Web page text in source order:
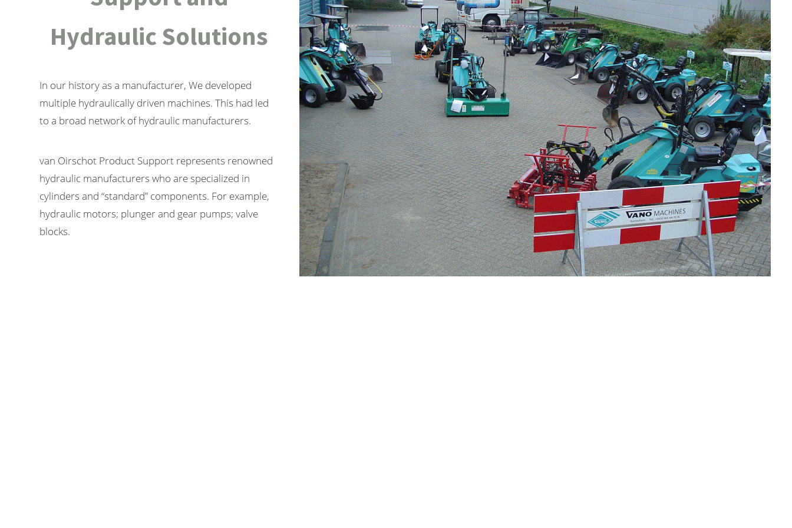
Hydraulic Solutions
In our history as a manufacturer, We developed
multiple hydraulically driven machines. This had led
to a broad network of hydraulic manufacturers.
van Oirschot Product Support represents renowned
hydraulic manufacturers who are specialized in
cylinders and “standard” components. For example,
hydraulic motors; plunger and gear pumps; valve
blocks.